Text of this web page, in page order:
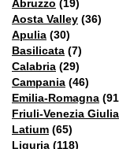
Abruzzo (19)
Aosta Valley (36)
Apulia (30)
Basilicata (7)
Calabria (29)
Campania (46)
Emilia-Romagna
Friuli-Venezia Giulia
Latium (65)
Liguria (118)